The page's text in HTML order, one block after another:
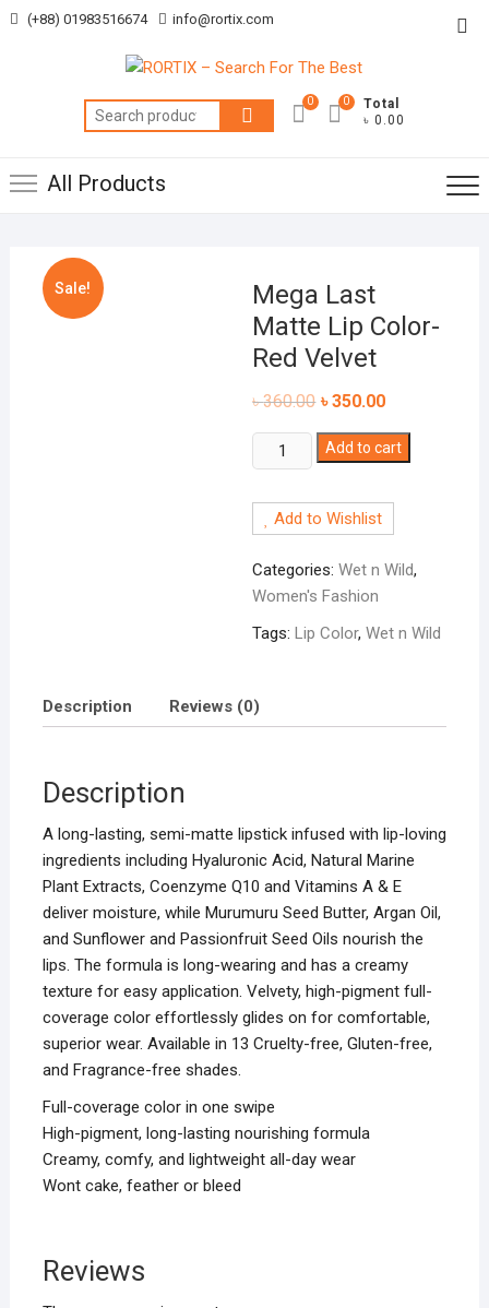
Skip (+88) 01983516674 info@rortix.com
Search
for:
0
Total
৳ 0.00
0
All Products
Sale!
Mega Last
Matte Lip Color-
Red Velvet
৳360.00 ৳350.00
Mega
Last
Lip
Red
Velvet
quantity
Add to cart
Add to Wishlist
Categories:Wet n Wild,
Women's Fashion
Tags:Lip Color,Wet n Wild
Description Reviews (0)
Description
A long-lasting, semi-matte lipstick infused with lip-loving
ingredients including Hyaluronic Acid, Natural Marine
Plant Extracts, Coenzyme Q10 and Vitamins A & E
deliver moisture, while Murumuru Seed Butter, Argan Oil,
and Sunflower and Passionfruit Seed Oils nourish the
lips. The formula is long-wearing and has a creamy
texture for easy application. Velvety, high-pigment full-
coverage color effortlessly glides on for comfortable,
superior wear. Available in 13 Cruelty-free, Gluten-free,
and Fragrance-free shades.
Full-coverage color in one swipe
High-pigment, long-lasting nourishing formula
Creamy, comfy, and lightweight all-day wear
Wont cake, feather or bleed
Reviews